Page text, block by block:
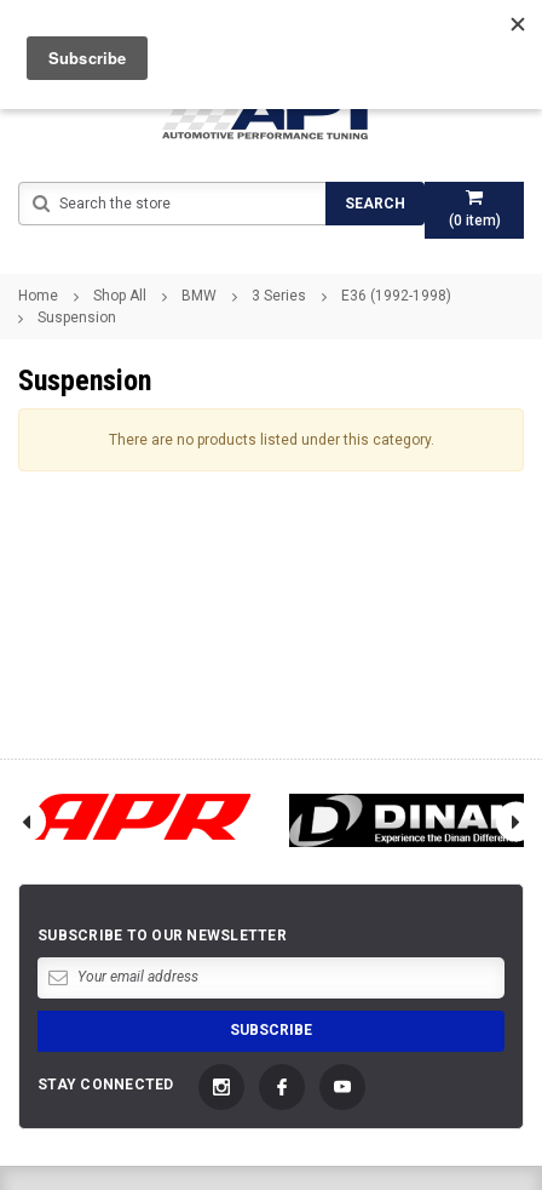
(0item)
SEARCH
Home Shop All BMW 3 Series
E36 (1992-1998)
Suspension
Suspension
There are no products listed under this category.
SUBSCRIBE TO OUR NEWSLETTER
STAY CONNECTED